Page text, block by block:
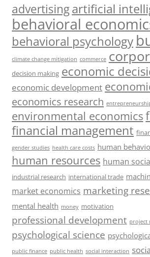
advertisingartificial
behavioral
behavioral psychology
climate change mitigation commerce
decision making economic
economic development
economics research
environmental economics
financial management
gender studies health care costs human
human resources human
industrial research international trade
market economics marketing
mental health money motivation
professional development project
psychological science
public finance public health social interaction